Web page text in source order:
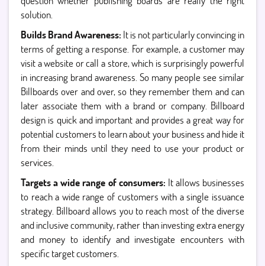
solution.
Builds Brand Awareness: It is not particularly convincing in
terms of getting a response. For example, a customer may
visit a website or call a store, which is surprisingly powerful
in increasing brand awareness. So many people see similar
Billboards over and over, so they remember them and can
later associate them with a brand or company. Billboard
design is quick and important and provides a great way for
potential customers to learn about your business and hide it
from their minds until they need to use your product or
services.
Targets a wide range of consumers: It allows businesses
to reach a wide range of customers with a single issuance
strategy. Billboard allows you to reach most of the diverse
and inclusive community, rather than investing extra energy
and money to identify and investigate encounters with
specific target customers.